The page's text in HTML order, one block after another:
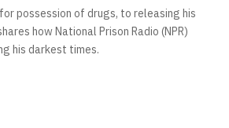
possession of drugs, to releasing his
how National Prison Radio (NPR)
his darkest times.